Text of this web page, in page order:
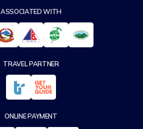
ASSOCIATED WITH
TRAVEL PARTNER
ONLINE PAYMENT